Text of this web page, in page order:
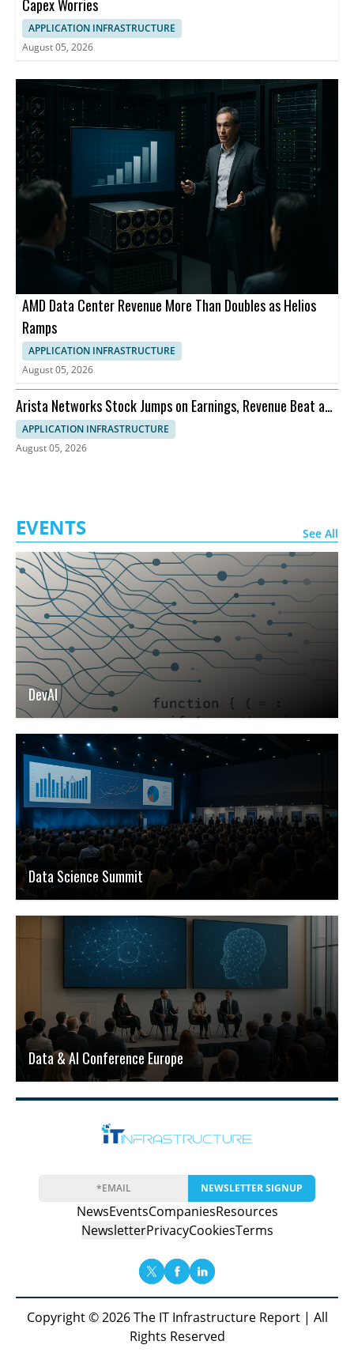
Capex Worries
APPLICATION INFRASTRUCTURE
August 05, 2026
AMD Data Center Revenue More Than Doubles as Helios
Ramps
APPLICATION INFRASTRUCTURE
August 05, 2026
Arista Networks Stock Jumps on Earnings, Revenue Beat and
Outlook
APPLICATION INFRASTRUCTURE
August 05, 2026
EVENTS See All
DevAI
Data Science Summit
Data & AI Conference Europe
NEWSLETTER SIGNUP
NewsEventsCompaniesResources
NewsletterPrivacyCookiesTerms
Copyright © 2026 The IT Infrastructure Report | All
Rights Reserved